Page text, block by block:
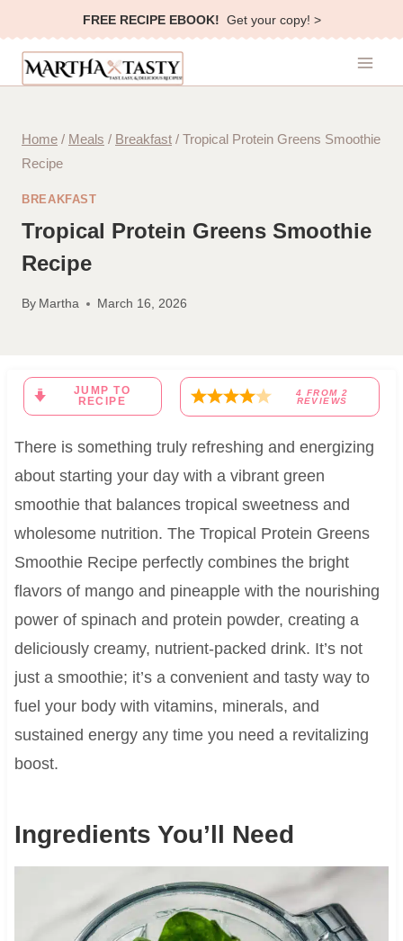
to
content
FREE RECIPE EBOOK! Get your copy! >
Home / Meals / Breakfast / Tropical Protein Greens Smoothie
Recipe
BREAKFAST
Tropical Protein Greens Smoothie
Recipe
By Martha March 16, 2026
JUMP TO
RECIPE
4 FROM 2
REVIEWS
There is something truly refreshing and energizing
about starting your day with a vibrant green
smoothie that balances tropical sweetness and
wholesome nutrition. The Tropical Protein Greens
Smoothie Recipe perfectly combines the bright
flavors of mango and pineapple with the nourishing
power of spinach and protein powder, creating a
deliciously creamy, nutrient-packed drink. It’s not
just a smoothie; it’s a convenient and tasty way to
fuel your body with vitamins, minerals, and
sustained energy any time you need a revitalizing
boost.
Ingredients You’ll Need